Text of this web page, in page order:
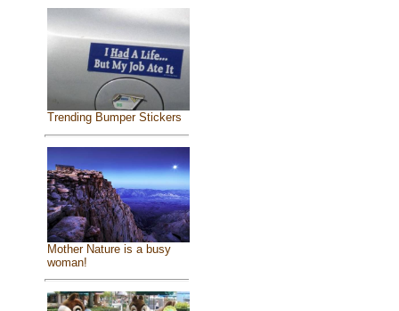
Trending Bumper Stickers
Mother Nature is a busy
woman!